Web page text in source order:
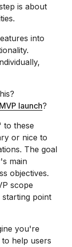
is about
into
MVP launch?
to these
or nice to
The goal
main
objectives.
scope
point
you're
to help users